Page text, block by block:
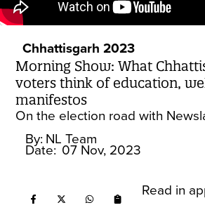
Chhattisgarh 2023
Morning Show: What
voters think of education,
manifestos
On the election road with
By: NL Team
Date: 07 Nov, 2023
Read in